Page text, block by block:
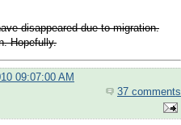
disappeared due to migration.
Hopefully.
09:07:00 AM
37 comments